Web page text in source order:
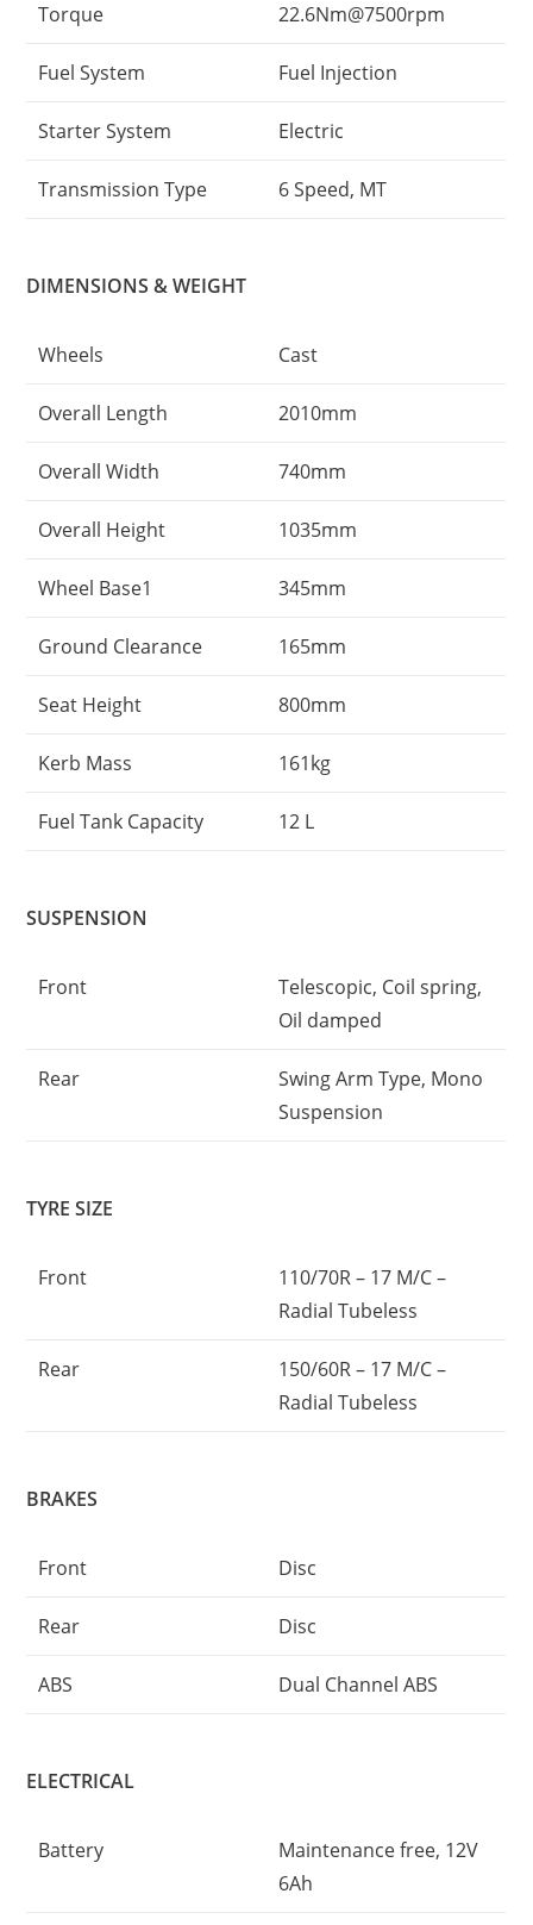
Torque 22.6Nm@7500rpm
Fuel System Fuel Injection
Starter System Electric
Transmission Type 6 Speed, MT
DIMENSIONS & WEIGHT
Wheels Cast
Overall Length 2010mm
Overall Width 740mm
Overall Height 1035mm
Wheel Base1 345mm
Ground Clearance 165mm
Seat Height 800mm
Kerb Mass 161kg
Fuel Tank Capacity 12 L
SUSPENSION
Front
Telescopic, Coil spring,
Oil damped
Rear
Swing Arm Type, Mono
Suspension
TYRE SIZE
Front
110/70R – 17 M/C –
Radial Tubeless
Rear
150/60R – 17 M/C –
Radial Tubeless
BRAKES
Front Disc
Rear Disc
ABS Dual Channel ABS
ELECTRICAL
Battery
Maintenance free, 12V
6Ah